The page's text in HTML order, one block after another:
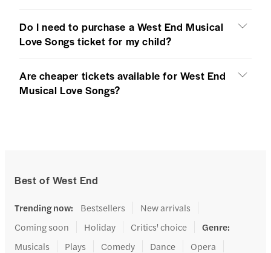
Do I need to purchase a West End Musical
Love Songs ticket for my child?
Are cheaper tickets available for West End
Musical Love Songs?
Best of West End
Trending now: Bestsellers
New arrivals
Coming soon
Holiday Critics' choice Genre:
Musicals
Plays Comedy Dance
Opera